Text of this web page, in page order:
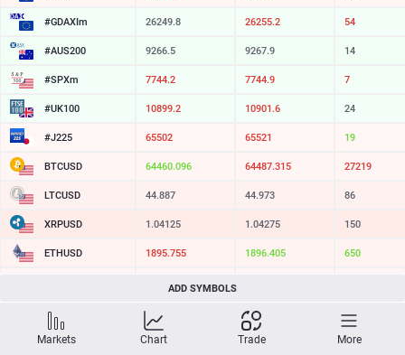
#GDAXIm 26249.8 26255.2 54
#AUS200 9266.5 9267.9 14
#SPXm 7744.2 7744.9 7
#UK100 10899.2 10901.6 24
#J225 65502 65521 19
BTCUSD 64460.096 64487.315 27219
LTCUSD 44.887 44.973 86
XRPUSD 1.04125 1.04275 150
ETHUSD 1895.755 1896.405 650
213.789
SOLUSD 73.50
TSLA 321.16 321.73 57
ADD SYMBOLS
Markets Chart Trade More